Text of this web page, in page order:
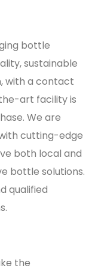
bottle
sustainable
with a contact
art facility is
We are
cutting-edge
both local and
bottle solutions.
qualified
the